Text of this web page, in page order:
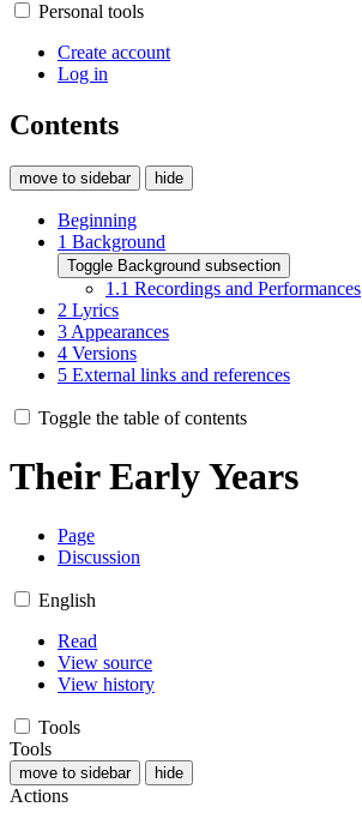
Personal tools
Create account
Log in
Contents
move to sidebar hide
Beginning
1 Background
Toggle Background subsection
1.1 Recordings and Performances
2 Lyrics
3 Appearances
4 Versions
5 External links and references
Toggle the table of contents
Their Early Years
Page
Discussion
English
Read
View source
View history
Tools
Tools
move to sidebar hide
Actions